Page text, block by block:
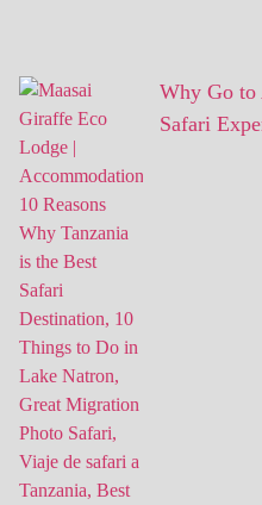
Why Go to
Safari